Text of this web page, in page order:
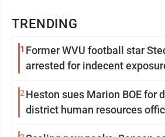
TRENDING
1 Former WVU football star
arrested for indecent
2 Heston sues Marion BOE for
district human resources